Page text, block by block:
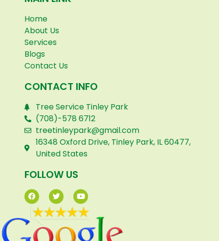
Home
About Us
Services
Blogs
Contact Us
CONTACT INFO
Tree Service Tinley Park
(708)-578 6712
treetinleypark@gmail.com
16348 Oxford Drive, Tinley Park, IL 60477,
United States
FOLLOW US